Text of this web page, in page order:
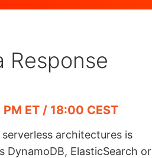
Response
ET / 18:00 CEST
architectures is
DynamoDB, ElasticSearch or